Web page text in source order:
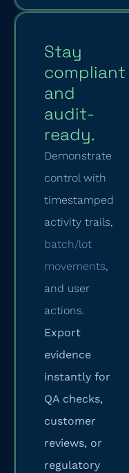
Stay
compliant
and
audit-
ready.
Demonstrate
control with
timestamped
activity trails,
batch/lot
movements,
and user
actions.
Export
evidence
instantly for
QA checks,
customer
reviews, or
regulatory